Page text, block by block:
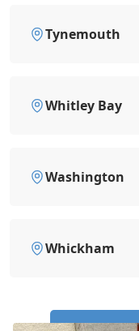
Tynemouth
Whitley Bay
Washington
Whickham